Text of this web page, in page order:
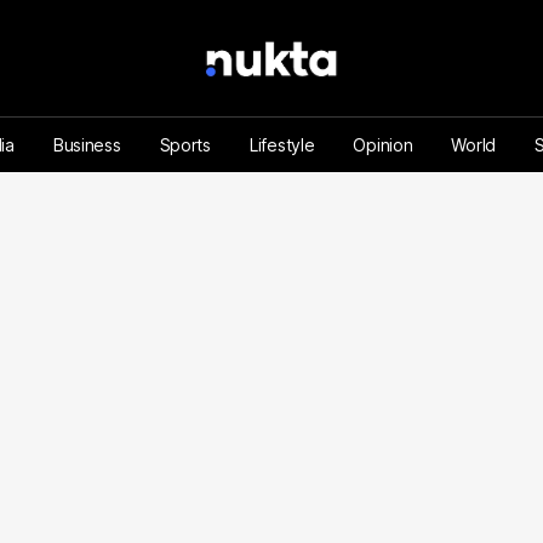
Business Sports Lifestyle Opinion World